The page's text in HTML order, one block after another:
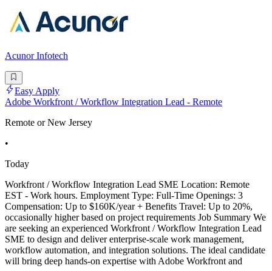
Acunor Infotech
Easy Apply
Adobe Workfront / Workflow Integration Lead - Remote
Remote or New Jersey
•
Today
Workfront / Workflow Integration Lead SME Location: Remote
EST - Work hours. Employment Type: Full-Time Openings: 3
Compensation: Up to $160K/year + Benefits Travel: Up to 20%,
occasionally higher based on project requirements Job Summary We
are seeking an experienced Workfront / Workflow Integration Lead
SME to design and deliver enterprise-scale work management,
workflow automation, and integration solutions. The ideal candidate
will bring deep hands-on expertise with Adobe Workfront and